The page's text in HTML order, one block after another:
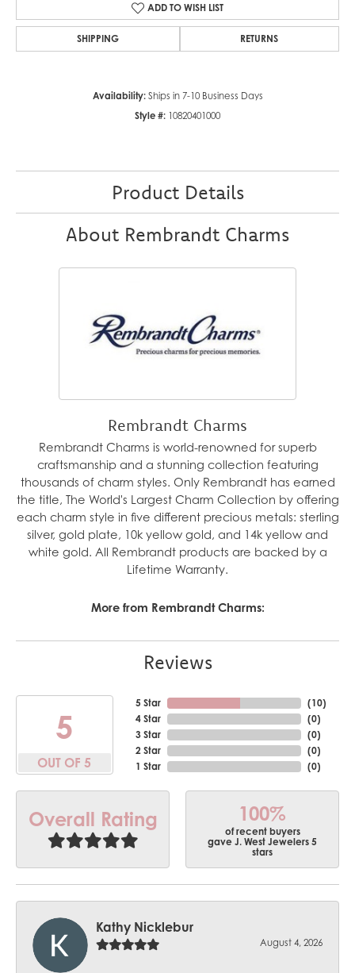
ADD TO WISH LIST
SHIPPING RETURNS
Availability: Ships in 7-10 Business Days
Style #: 10820401000
Product Details
About Rembrandt Charms
Rembrandt Charms
Rembrandt Charms is world-renowned for superb
craftsmanship and a stunning collection featuring
thousands of charm styles. Only Rembrandt has earned
the title, The World's Largest Charm Collection by offering
each charm style in five different precious metals: sterling
silver, gold plate, 10k yellow gold, and 14k yellow and
white gold. All Rembrandt products are backed by a
Lifetime Warranty.
More from Rembrandt Charms:
Reviews
5
OUT OF 5
5 Star
4 Star
3 Star
2 Star
1 Star
(10)
(0)
(0)
(0)
(0)
Overall Rating 100%
of recent buyers
gave J. West Jewelers 5
stars
Kathy Nicklebur
August 4, 2026